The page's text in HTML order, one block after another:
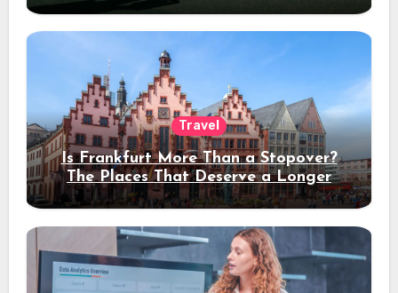
Travel
Is Frankfurt More Than a Stopover?
The Places That Deserve a Longer
Stay